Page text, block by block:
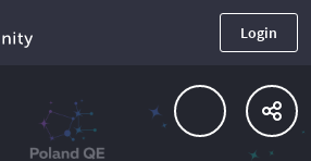
Login